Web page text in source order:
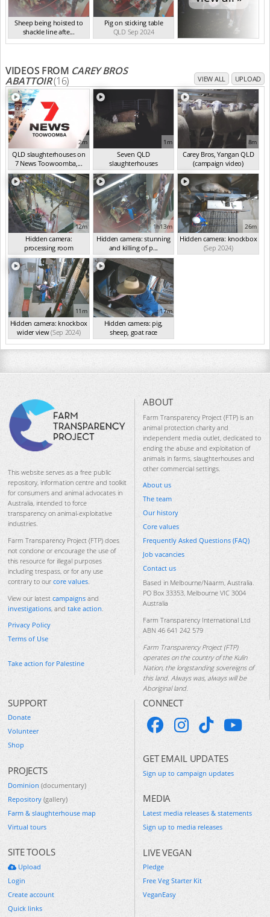
Sheep being hoisted to
shackle line afte...
QLD Sep 2024
Pig on sticking table
QLD Sep 2024
VIDEOS FROM CAREY BROS
ABATTOIR(16) VIEW ALL UPLOAD
2m
QLD slaughterhouses on
7 News Toowoomba,...
(Mar 2025)
1m
Seven QLD
slaughterhouses
investigated(Oct 2024)
8m
Carey Bros, Yangan QLD
(campaign video)
(Sep 2024)
12m
Hidden camera:
processing room
(Sep 2024)
1h13m
Hidden camera: stunning
and killing of p...
(Sep 2024)
26m
Hidden camera: knockbox
(Sep 2024)
11m
Hidden camera: knockbox
wider view(Sep 2024)
17m
Hidden camera: pig,
sheep, goat race
(Sep 2024)
This website serves as a free public
repository, information centre and toolkit
for consumers and animal advocates in
Australia, intended to force
transparency on animal-exploitative
industries.
Farm Transparency Project (FTP) does
not condone or encourage the use of
this resource for illegal purposes
including trespass, or for any use
contrary to our core values.
View our latest campaigns and
investigations, and take action.
Privacy Policy
Terms of Use
Take action for Palestine
ABOUT
Farm Transparency Project (FTP) is an
animal protection charity and
independent media outlet, dedicated to
ending the abuse and exploitation of
animals in farms, slaughterhouses and
other commercial settings.
About us
The team
Our history
Core values
Frequently Asked Questions (FAQ)
Job vacancies
Contact us
Based in Melbourne/Naarm, Australia.
PO Box 33353, Melbourne VIC 3004
Australia
Farm Transparency International Ltd
ABN 46 641 242 579
Farm Transparency Project (FTP)
operates on the country of the Kulin
Nation, the longstanding sovereigns of
this land. Always was, always will be
Aboriginal land.
SUPPORT
Donate
Volunteer
Shop
PROJECTS
Dominion (documentary)
Repository (gallery)
Farm & slaughterhouse map
Virtual tours
SITE TOOLS
Upload
Login
Create account
Quick links
CONNECT
GET EMAIL UPDATES
Sign up to campaign updates
MEDIA
Latest media releases & statements
Sign up to media releases
LIVE VEGAN
Pledge
Free Veg Starter Kit
VeganEasy